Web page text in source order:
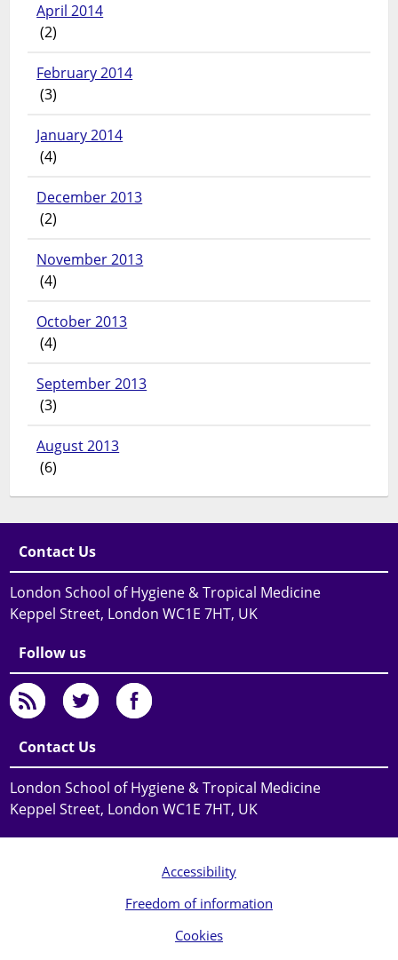
April 2014
(2)
February 2014
(3)
January 2014
(4)
December 2013
(2)
November 2013
(4)
October 2013
(4)
September 2013
(3)
August 2013
(6)
Contact Us
London School of Hygiene & Tropical Medicine
Keppel Street, London WC1E 7HT, UK
Follow us
Contact Us
London School of Hygiene & Tropical Medicine
Keppel Street, London WC1E 7HT, UK
Accessibility
Freedom of information
Cookies